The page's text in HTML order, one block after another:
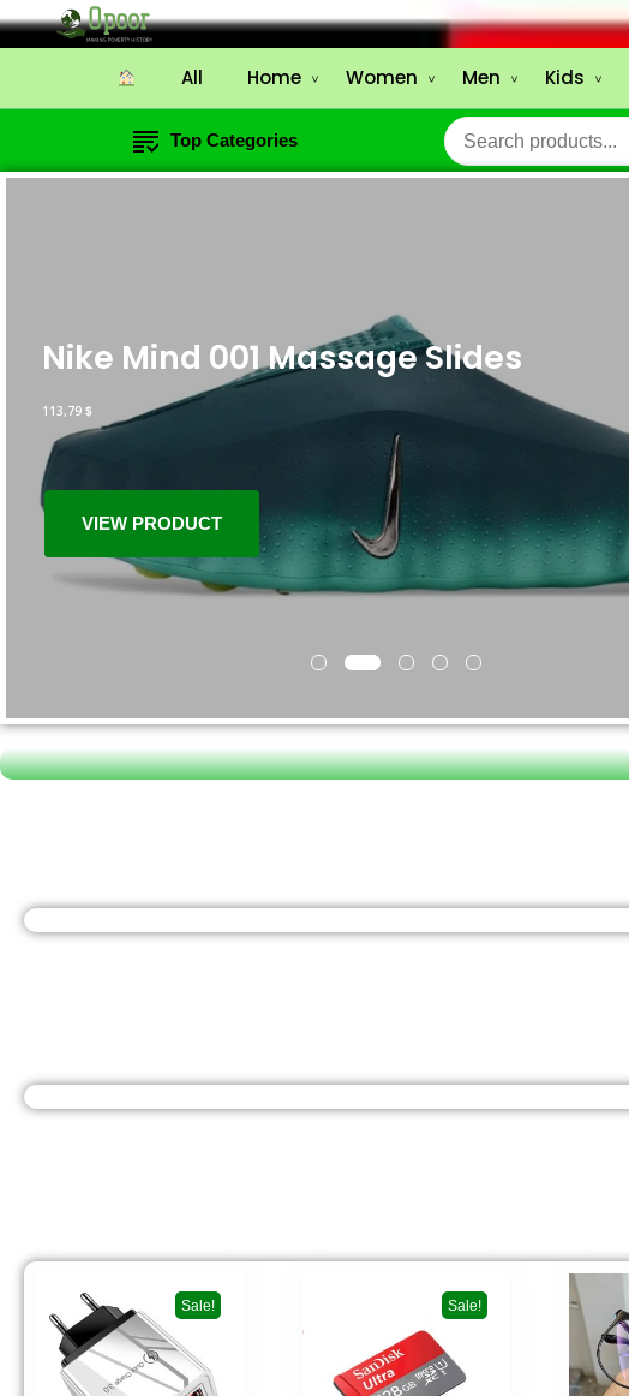
All Home Women Men Kids
Top Categories
Nike Mind 001 Massage Slides
113,79 $
VIEW PRODUCT
Sale! Sale!